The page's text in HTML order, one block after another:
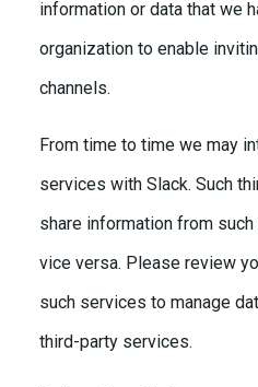
information or data that we
organization to enable
channels.
From time to time we may
services with Slack. Such
share information from
vice versa. Please review
such services to manage
third-party services.